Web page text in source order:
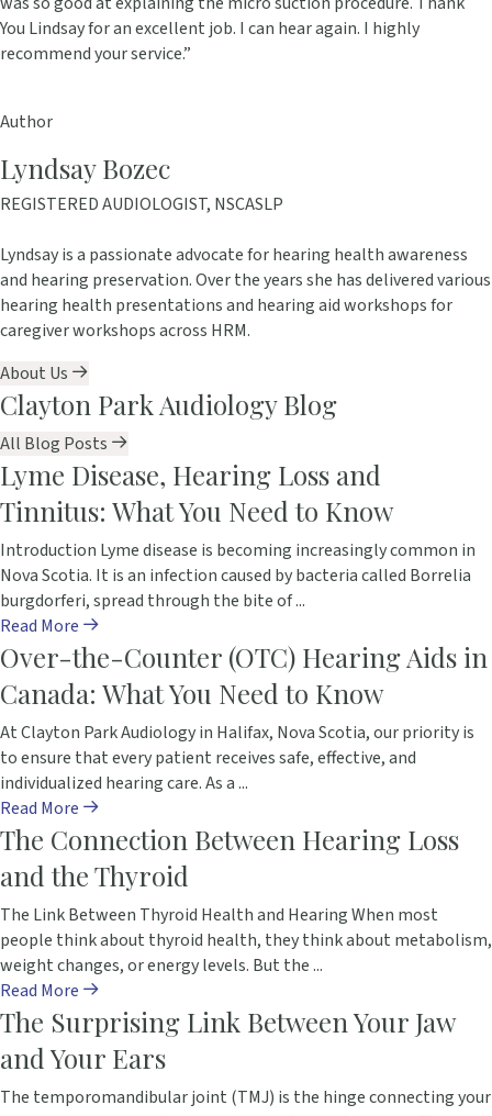
You Lindsay for an excellent job. I can hear again. I highly
recommend your service.”
Author
Lyndsay Bozec
REGISTERED AUDIOLOGIST, NSCASLP
Lyndsay is a passionate advocate for hearing health awareness
and hearing preservation. Over the years she has delivered various
hearing health presentations and hearing aid workshops for
caregiver workshops across HRM.
About Us
Clayton Park Audiology Blog
All Blog Posts
Lyme Disease, Hearing Loss and
Tinnitus: What You Need to Know
Introduction Lyme disease is becoming increasingly common in
Nova Scotia. It is an infection caused by bacteria called Borrelia
burgdorferi, spread through the bite of ...
Read More
Over-the-Counter (OTC) Hearing Aids in
Canada: What You Need to Know
At Clayton Park Audiology in Halifax, Nova Scotia, our priority is
to ensure that every patient receives safe, effective, and
individualized hearing care. As a ...
Read More
The Connection Between Hearing Loss
and the Thyroid
The Link Between Thyroid Health and Hearing When most
people think about thyroid health, they think about metabolism,
weight changes, or energy levels. But the ...
Read More
The Surprising Link Between Your Jaw
and Your Ears
The temporomandibular joint (TMJ) is the hinge connecting your